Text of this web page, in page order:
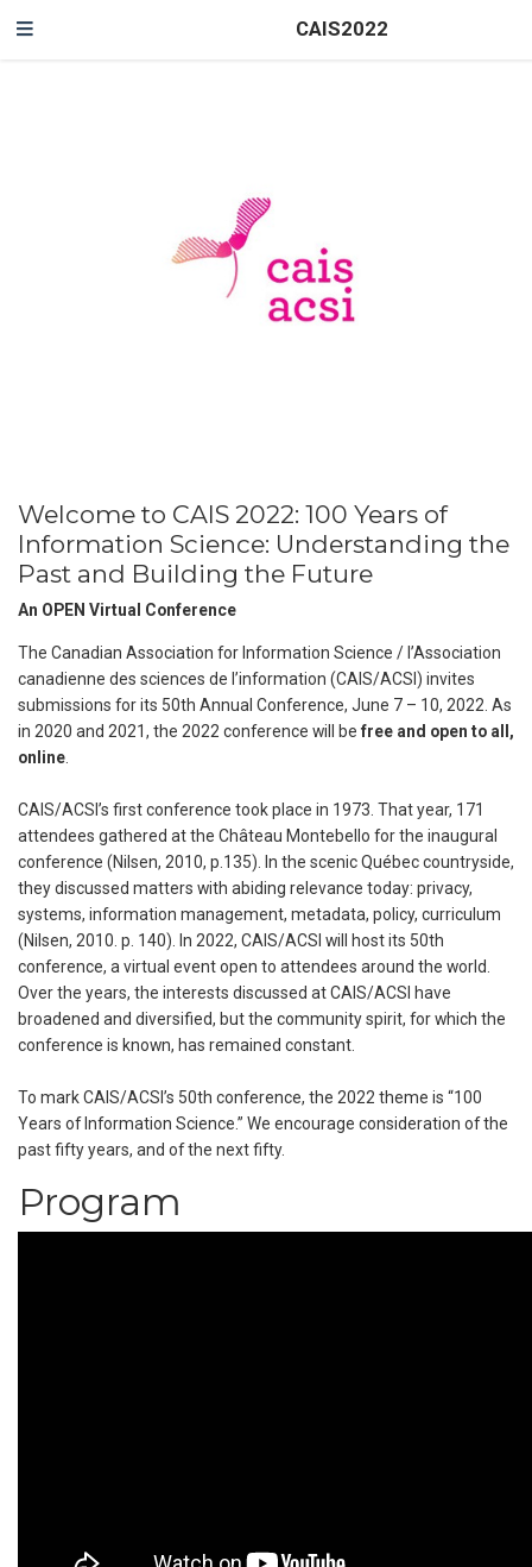
CAIS2022
Welcome to CAIS 2022: 100 Years of
Information Science: Understanding the
Past and Building the Future
An OPEN Virtual Conference
The Canadian Association for Information Science / l’Association
canadienne des sciences de l’information (CAIS/ACSI) invites
submissions for its 50th Annual Conference, June 7 – 10, 2022. As
in 2020 and 2021, the 2022 conference will be free and open to all,
online
CAIS/ACSI’s first conference took place in 1973. That year, 171
attendees gathered at the Château Montebello for the inaugural
conference (Nilsen, 2010, p.135). In the scenic Québec countryside,
they discussed matters with abiding relevance today: privacy,
systems, information management, metadata, policy, curriculum
(Nilsen, 2010. p. 140). In 2022, CAIS/ACSI will host its 50th
conference, a virtual event open to attendees around the world.
Over the years, the interests discussed at CAIS/ACSI have
broadened and diversified, but the community spirit, for which the
conference is known, has remained constant.
To mark CAIS/ACSI’s 50th conference, the 2022 theme is “100
Years of Information Science.” We encourage consideration of the
past fifty years, and of the next fifty.
Program